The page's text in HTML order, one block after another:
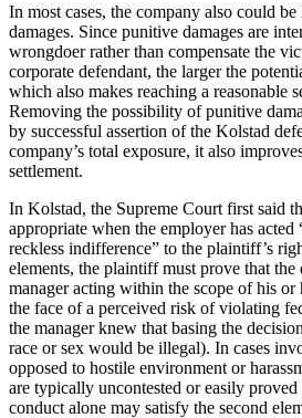
In most cases, the company also could
damages. Since punitive damages are
wrongdoer rather than compensate the
corporate defendant, the larger the
which also makes reaching a reasonable
Removing the possibility of punitive
by successful assertion of the Kolstad
company’s total exposure, it also
settlement.
In Kolstad, the Supreme Court first said
appropriate when the employer has
reckless indifference” to the plaintiff’s
elements, the plaintiff must prove that the
manager acting within the scope of his or
the face of a perceived risk of violating
the manager knew that basing the
race or sex would be illegal). In cases
opposed to hostile environment or
are typically uncontested or easily
conduct alone may satisfy the second